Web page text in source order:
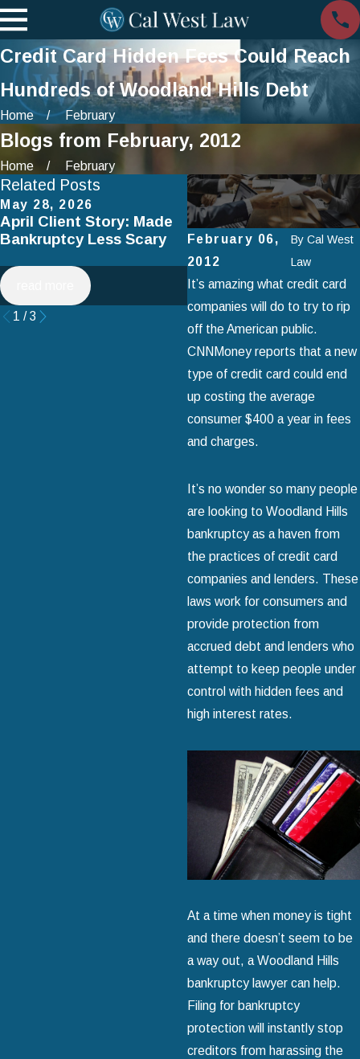
Credit Card Hidden Fees Could Reach
Hundreds of Woodland Hills Debt
Home February
Blogs from February, 2012
Home February
February 06,
2012
ByCal West
Law
It’s amazing what credit card
companies will do to try to rip
off the American public.
CNNMoney reports that a new
type of credit card could end
up costing the average
consumer $400 a year in fees
and charges.
It’s no wonder so many people
are looking to Woodland Hills
bankruptcy as a haven from
the practices of credit card
companies and lenders. These
laws work for consumers and
provide protection from
accrued debt and lenders who
attempt to keep people under
control with hidden fees and
high interest rates.
At a time when money is tight
and there doesn’t seem to be
a way out, a Woodland Hills
bankruptcy lawyer can help.
Filing for bankruptcy
protection will instantly stop
creditors from harassing the
Related Posts
May 28, 2026
April Client Story: Made
Bankruptcy Less Scary
Apr 2, 2025
How to Avoid Common
Mistakes When Filing
Chapter 7 Bankruptcy
read more
1 /3